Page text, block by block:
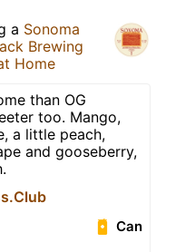
a Sonoma
Brewing
Home
than OG
too. Mango,
a little peach,
and gooseberry,
Can